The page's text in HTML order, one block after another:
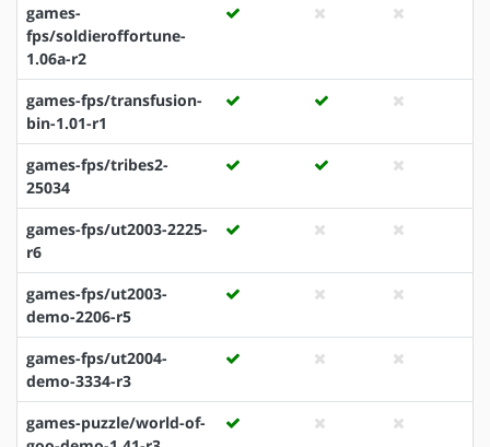
games-
fps/soldieroffortune-
1.06a-r2
games-fps/transfusion-
bin-1.01-r1
games-fps/tribes2-
25034
games-fps/ut2003-2225-
r6
games-fps/ut2003-
demo-2206-r5
games-fps/ut2004-
demo-3334-r3
games-puzzle/world-of-